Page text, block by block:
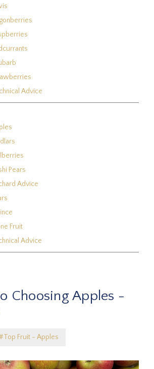
Advice
Pears
Advice
Fruit
Advice
Choosing Apples -
Fruit - Apples